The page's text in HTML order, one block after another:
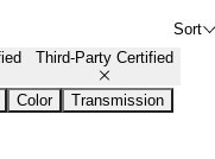
Sort
Third-Party Certified
Color Transmission